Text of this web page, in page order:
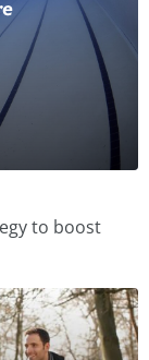
to boost